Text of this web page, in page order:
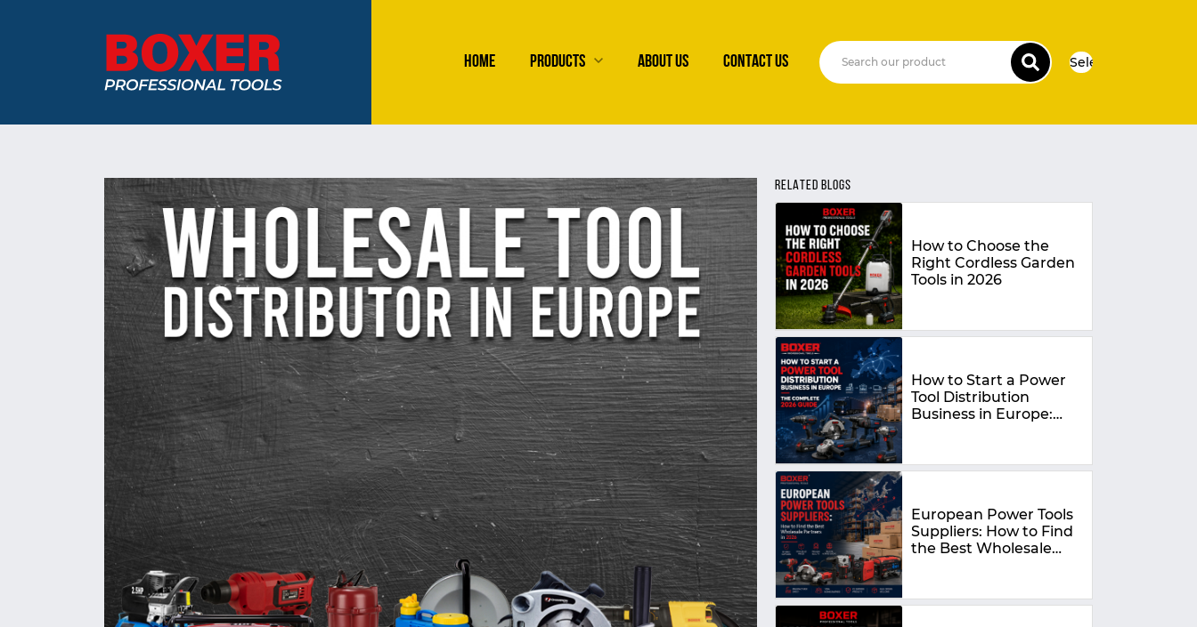
HOME PRODUCTS ABOUT US CONTACT US Select Language
RELATED BLOGS
How to Choose the
Right Cordless Garden
Tools in 2026
How to Start a Power
Tool Distribution
Business in Europe:
European Power Tools
Suppliers: How to Find
the Best Wholesale